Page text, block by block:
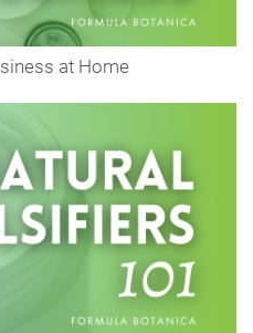
at Home